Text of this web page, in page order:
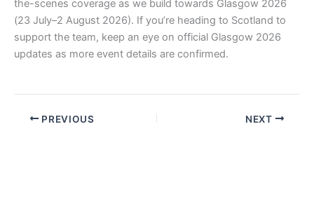
the-scenes coverage as we build towards Glasgow 2026
(23 July–2 August 2026). If you’re heading to Scotland to
support the team, keep an eye on official Glasgow 2026
updates as more event details are confirmed.
PREVIOUS NEXT